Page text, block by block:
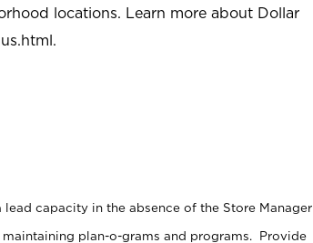
locations. Learn more about Dollar
.
capacity in the absence of the Store Manager
plan-o-grams and programs. Provide